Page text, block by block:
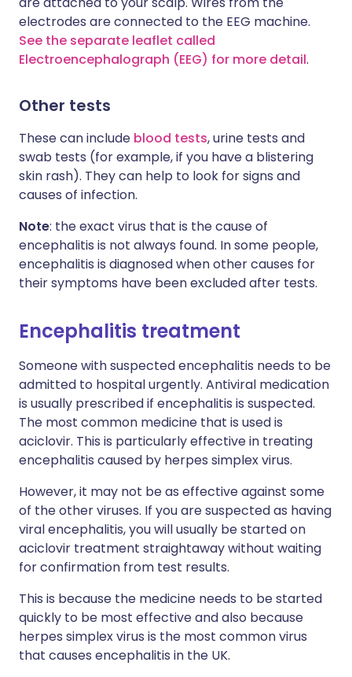
electrodes are connected to the EEG machine.
See the separate leaflet called
Electroencephalograph (EEG) for more detail.
Other tests
These can include blood tests, urine tests and
swab tests (for example, if you have a blistering
skin rash). They can help to look for signs and
causes of infection.
Note: the exact virus that is the cause of
encephalitis is not always found. In some people,
encephalitis is diagnosed when other causes for
their symptoms have been excluded after tests.
Encephalitis treatment
Someone with suspected encephalitis needs to be
admitted to hospital urgently. Antiviral medication
is usually prescribed if encephalitis is suspected.
The most common medicine that is used is
aciclovir. This is particularly effective in treating
encephalitis caused by herpes simplex virus.
However, it may not be as effective against some
of the other viruses. If you are suspected as having
viral encephalitis, you will usually be started on
aciclovir treatment straightaway without waiting
for confirmation from test results.
This is because the medicine needs to be started
quickly to be most effective and also because
herpes simplex virus is the most common virus
that causes encephalitis in the UK.